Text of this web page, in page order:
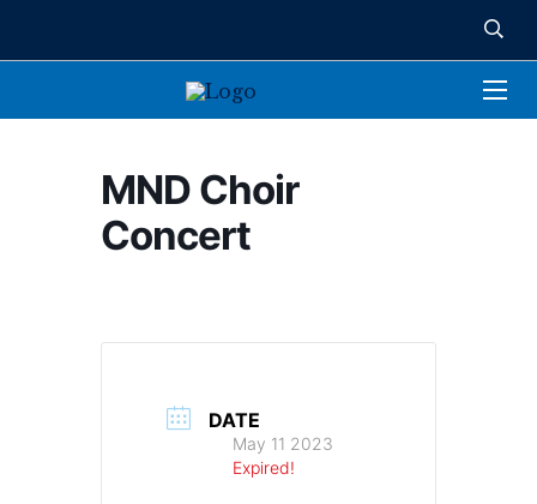
MND Choir
Concert
DATE
May 11 2023
Expired!